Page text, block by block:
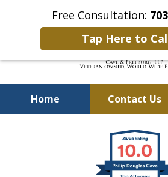
Free Consultation:
Tap Here to
Home Contact Us
Defending Our
Worldwide